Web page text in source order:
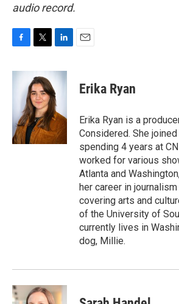
audio record.
c
o
k
t
t
e
r
n
e
d
I
n
Erika Ryan
Erika Ryan is a
Considered. She
spending 4 years at
worked for various
Atlanta and
her career in
covering arts and
of the University of
currently lives in
dog, Millie.